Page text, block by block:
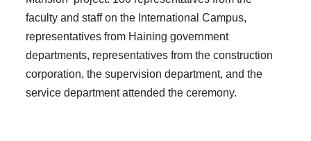
faculty and staff on the International Campus,
representatives from Haining government
departments, representatives from the construction
corporation, the supervision department, and the
service department attended the ceremony.